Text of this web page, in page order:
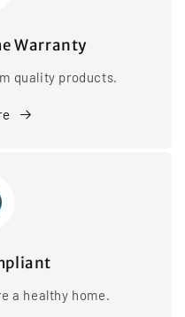
Warranty
quality products.
a healthy home.